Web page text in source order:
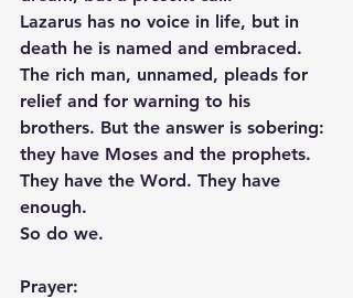
Lazarus has no voice in life, but in
death he is named and embraced.
The rich man, unnamed, pleads for
relief and for warning to his
brothers. But the answer is sobering:
they have Moses and the prophets.
They have the Word. They have
enough.
So do we.
Prayer: